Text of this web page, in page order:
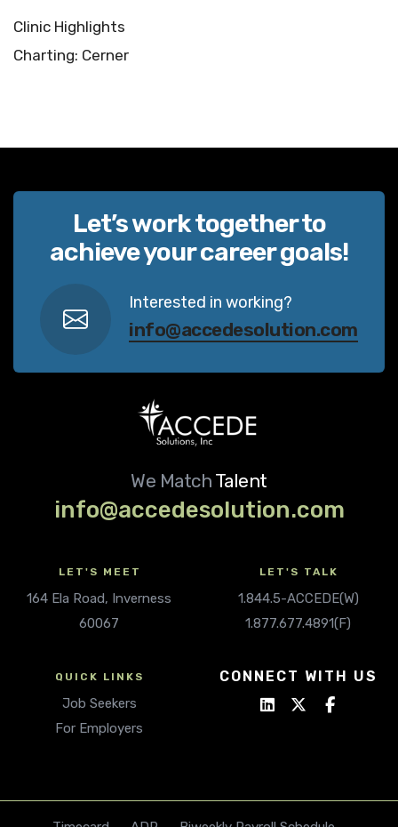
Clinic Highlights
Charting: Cerner
Let’s work together to
achieve your career goals!
Interested in working?
info@accedesolution.com
We Match Talent
info@accedesolution.com
LET'S MEET
164 Ela Road, Inverness
60067
LET'S TALK
1.844.5-ACCEDE(W)
1.877.677.4891(F)
QUICK LINKS
Job Seekers
For Employers
CONNECT WITH US